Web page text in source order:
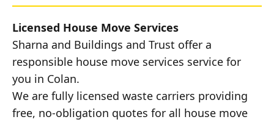
Licensed House Move Services
Sharna and Buildings and Trust offer a
responsible house move services service for
you in Colan.
We are fully licensed waste carriers providing
free, no-obligation quotes for all house move